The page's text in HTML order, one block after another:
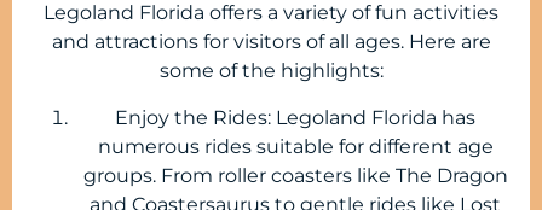
Legoland Florida offers a variety of fun activities
and attractions for visitors of all ages. Here are
some of the highlights:
Enjoy the Rides: Legoland Florida has
numerous rides suitable for different age
groups. From roller coasters like The Dragon
and Coastersaurus to gentle rides like Lost